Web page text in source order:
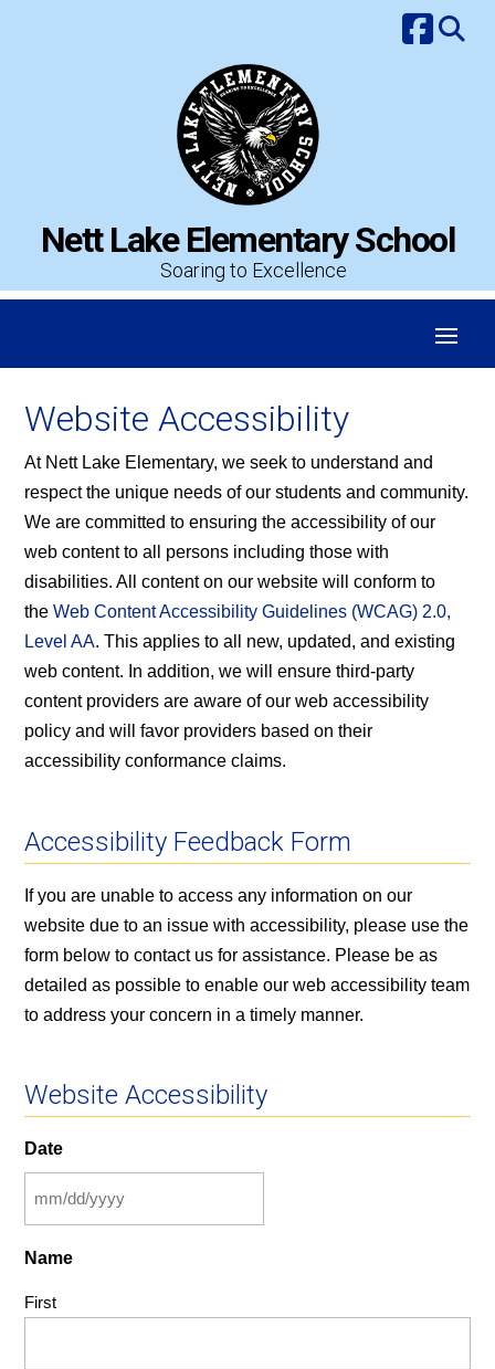
Nett Lake Elementary School
Soaring to Excellence
Website Accessibility
At Nett Lake Elementary, we seek to understand and
respect the unique needs of our students and community.
We are committed to ensuring the accessibility of our
web content to all persons including those with
disabilities. All content on our website will conform to
the Web Content Accessibility Guidelines (WCAG) 2.0,
Level AA. This applies to all new, updated, and existing
web content. In addition, we will ensure third-party
content providers are aware of our web accessibility
policy and will favor providers based on their
accessibility conformance claims.
Accessibility Feedback Form
If you are unable to access any information on our
website due to an issue with accessibility, please use the
form below to contact us for assistance. Please be as
detailed as possible to enable our web accessibility team
to address your concern in a timely manner.
Website Accessibility
Date
slash
Name
First